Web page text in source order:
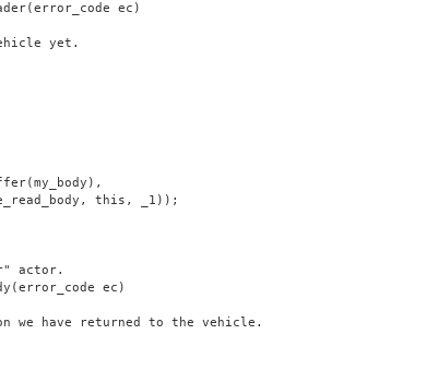
ec)
yet.
this, _1));
actor.
ec)
we have returned to the vehicle.